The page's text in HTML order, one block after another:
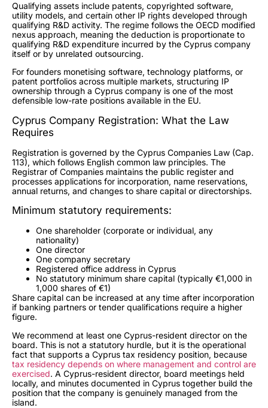
Qualifying assets include patents, copyrighted software,
utility models, and certain other IP rights developed through
qualifying R&D activity. The regime follows the OECD modified
nexus approach, meaning the deduction is proportionate to
qualifying R&D expenditure incurred by the Cyprus company
itself or by unrelated outsourcing.
For founders monetising software, technology platforms, or
patent portfolios across multiple markets, structuring IP
ownership through a Cyprus company is one of the most
defensible low-rate positions available in the EU.
Cyprus Company Registration: What the Law
Requires
Registration is governed by the Cyprus Companies Law (Cap.
113), which follows English common law principles. The
Registrar of Companies maintains the public register and
processes applications for incorporation, name reservations,
annual returns, and changes to share capital or directorships.
Minimum statutory requirements:
One shareholder (corporate or individual, any
nationality)
One director
One company secretary
Registered office address in Cyprus
No statutory minimum share capital (typically €1,000 in
1,000 shares of €1)
Share capital can be increased at any time after incorporation
if banking partners or tender qualifications require a higher
figure.
We recommend at least one Cyprus-resident director on the
board. This is not a statutory hurdle, but it is the operational
fact that supports a Cyprus tax residency position, because
tax residency depends on where management and control are
exercised. A Cyprus-resident director, board meetings held
locally, and minutes documented in Cyprus together build the
position that the company is genuinely managed from the
island.